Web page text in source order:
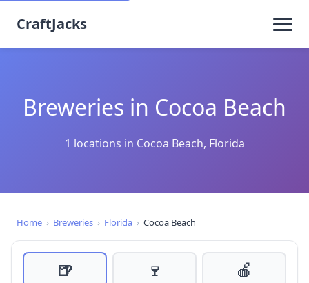
CraftJacks
Breweries in Cocoa Beach
1 locations in Cocoa Beach, Florida
Home › Breweries › Florida › Cocoa Beach
🍺 🍷
🍎